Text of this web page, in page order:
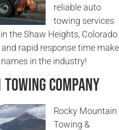
reliable auto
towing services
the Shaw Heights, Colorado
rapid response time make
in the industry!
Company
Rocky Mountain
Towing &